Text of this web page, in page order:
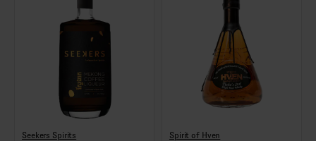
Seekers Spirits Spirit of Hven